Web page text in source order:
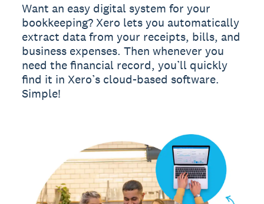
Want an easy digital system for your
bookkeeping? Xero lets you automatically
extract data from your receipts, bills, and
business expenses. Then whenever you
need the financial record, you’ll quickly
find it in Xero’s cloud-based software.
Simple!